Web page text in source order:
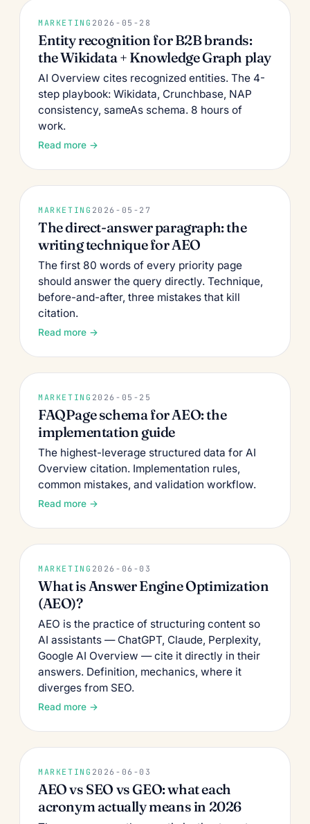
MARKETING 2026-05-28
Entity recognition for B2B brands:
the Wikidata + Knowledge Graph play
AI Overview cites recognized entities. The 4-
step playbook: Wikidata, Crunchbase, NAP
consistency, sameAs schema. 8 hours of
work.
Read more →
MARKETING 2026-05-27
The direct-answer paragraph: the
writing technique for AEO
The first 80 words of every priority page
should answer the query directly. Technique,
before-and-after, three mistakes that kill
citation.
Read more →
MARKETING 2026-05-25
FAQPage schema for AEO: the
implementation guide
The highest-leverage structured data for AI
Overview citation. Implementation rules,
common mistakes, and validation workflow.
Read more →
MARKETING 2026-06-03
What is Answer Engine Optimization
(AEO)?
AEO is the practice of structuring content so
AI assistants — ChatGPT, Claude, Perplexity,
Google AI Overview — cite it directly in their
answers. Definition, mechanics, where it
diverges from SEO.
Read more →
MARKETING 2026-06-03
AEO vs SEO vs GEO: what each
acronym actually means in 2026